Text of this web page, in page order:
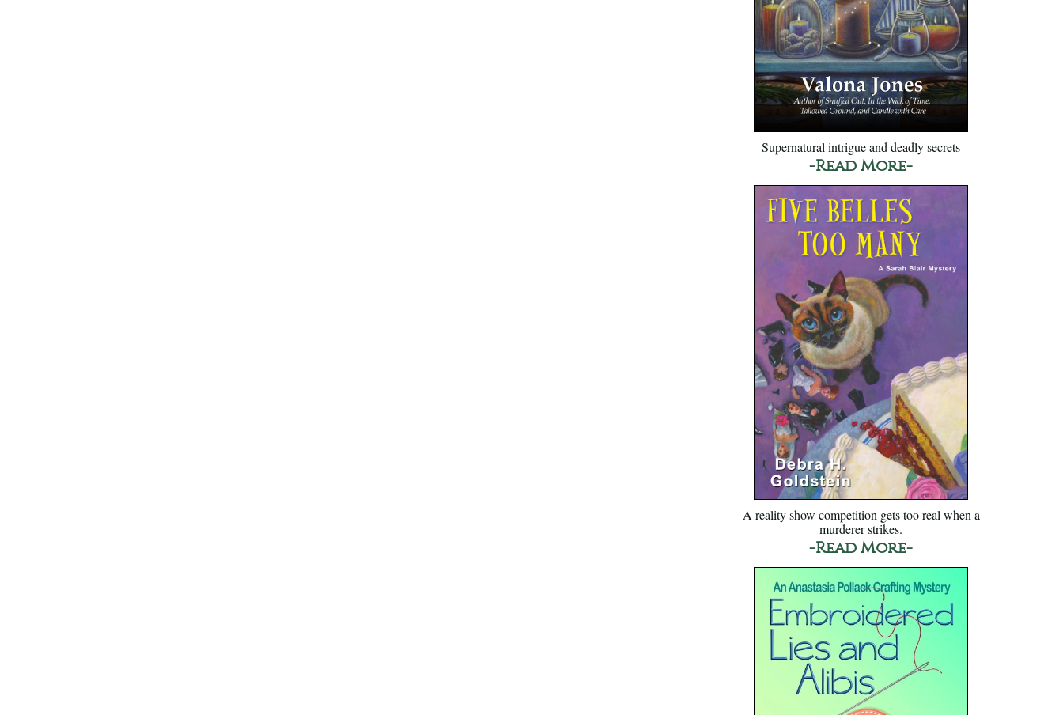
Supernatural intrigue and deadly secrets
-Read More-
A reality show competition gets too real when a
murderer strikes.
-Read More-